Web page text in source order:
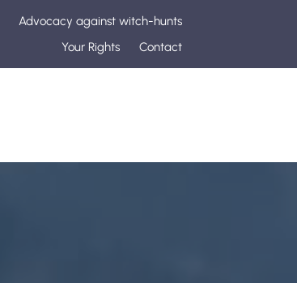
Advocacy against witch-hunts
Your Rights
Contact